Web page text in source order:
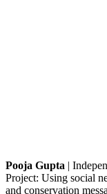
Pooja Gupta |
Project: Using social
and conservation